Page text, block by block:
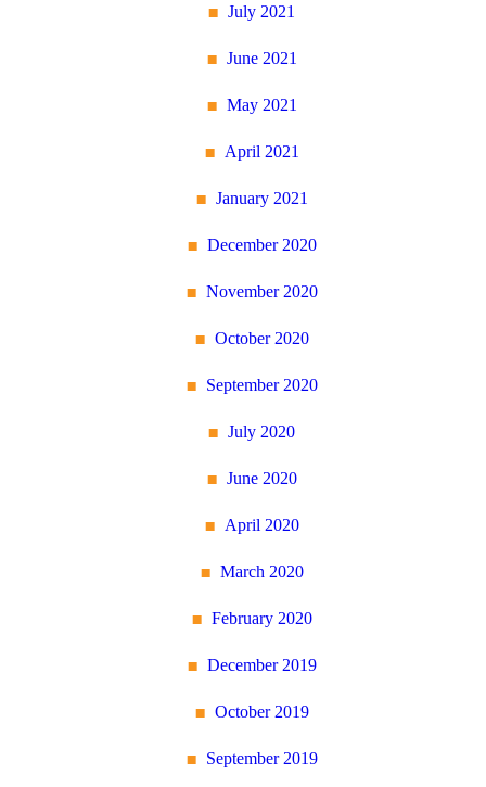
July 2021
June 2021
May 2021
April 2021
January 2021
December 2020
November 2020
October 2020
September 2020
July 2020
June 2020
April 2020
March 2020
February 2020
December 2019
October 2019
September 2019